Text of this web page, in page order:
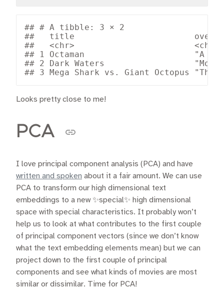
## # A tibble: 3 × 2
##   title
##   <chr>
## 1 Octaman                      "A
## 2 Dark Waters
Looks pretty close to me!
PCA
I love principal component analysis (PCA) and have
written and spoken about it a fair amount. We can use
PCA to transform our high dimensional text
embeddings to a new ✨special✨ high dimensional
space with special characteristics. It probably won’t
help us to look at what contributes to the first couple
of principal component vectors (since we don’t know
what the text embedding elements mean) but we can
project down to the first couple of principal
components and see what kinds of movies are most
similar or dissimilar. Time for PCA!